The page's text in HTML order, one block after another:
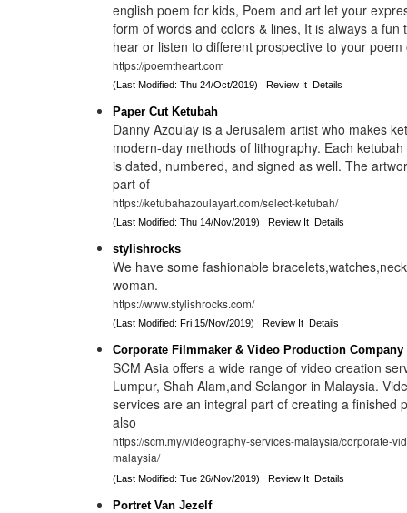
english poem for kids, Poem and art let your
form of words and colors & lines, It is always a fun
hear or listen to different prospective to your poem
https://poemtheart.com
(Last Modified: Thu 24/Oct/2019)Review It Details
Paper Cut Ketubah
Danny Azoulay is a Jerusalem artist who makes
modern-day methods of lithography. Each
is dated, numbered, and signed as well. The
part of
https://ketubahazoulayart.com/select-ketubah/
(Last Modified: Thu 14/Nov/2019)Review It Details
stylishrocks
We have some fashionable
woman.
https://www.stylishrocks.com/
(Last Modified: Fri 15/Nov/2019)Review It Details
Corporate Filmmaker & Video Production Company
SCM Asia offers a wide range of video creation
Lumpur, Shah Alam,and Selangor in Malaysia.
services are an integral part of creating a finished
also
https://scm.my/videography-services-malaysia/corporate-
malaysia/
(Last Modified: Tue 26/Nov/2019)Review It Details
Portret Van Jezelf